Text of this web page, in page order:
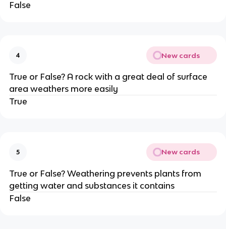
False
4 New cards
True or False? A rock with a great deal of surface
area weathers more easily
True
5 New cards
True or False? Weathering prevents plants from
getting water and substances it contains
False